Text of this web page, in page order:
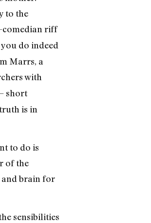
to the
comedian riff
do indeed
Marrs, a
with
short
is in
to do is
of the
and brain for
sensibilities